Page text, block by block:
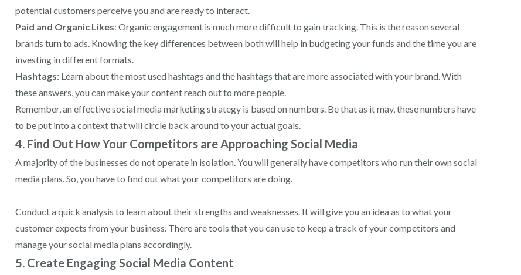
potential customers perceive you and are ready to interact.
Paid and Organic Likes: Organic engagement is much more difficult to gain tracking. This is the reason several
brands turn to ads. Knowing the key differences between both will help in budgeting your funds and the time you are
investing in different formats.
Hashtags: Learn about the most used hashtags and the hashtags that are more associated with your brand. With
these answers, you can make your content reach out to more people.
Remember, an effective social media marketing strategy is based on numbers. Be that as it may, these numbers have
to be put into a context that will circle back around to your actual goals.
4. Find Out How Your Competitors are Approaching Social Media
A majority of the businesses do not operate in isolation. You will generally have competitors who run their own social
media plans. So, you have to find out what your competitors are doing.
Conduct a quick analysis to learn about their strengths and weaknesses. It will give you an idea as to what your
customer expects from your business. There are tools that you can use to keep a track of your competitors and
manage your social media plans accordingly.
5. Create Engaging Social Media Content